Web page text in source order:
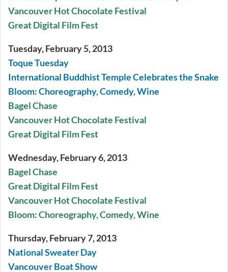
Vancouver Hot Chocolate Festival
Great Digital Film Fest
Tuesday, February 5, 2013
Toque Tuesday
International Buddhist Temple Celebrates the Snake
Bloom: Choreography, Comedy, Wine
Bagel Chase
Vancouver Hot Chocolate Festival
Great Digital Film Fest
Wednesday, February 6, 2013
Bagel Chase
Great Digital Film Fest
Vancouver Hot Chocolate Festival
Bloom: Choreography, Comedy, Wine
Thursday, February 7, 2013
National Sweater Day
Vancouver Boat Show